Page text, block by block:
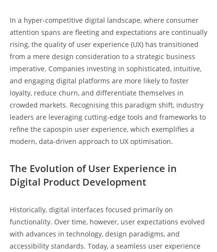
In a hyper-competitive digital landscape, where consumer
attention spans are fleeting and expectations are continually
rising, the quality of user experience (UX) has transitioned
from a mere design consideration to a strategic business
imperative. Companies investing in sophisticated, intuitive,
and engaging digital platforms are more likely to foster
loyalty, reduce churn, and differentiate themselves in
crowded markets. Recognising this paradigm shift, industry
leaders are leveraging cutting-edge tools and frameworks to
refine the capospin user experience, which exemplifies a
modern, data-driven approach to UX optimisation.
The Evolution of User Experience in
Digital Product Development
Historically, digital interfaces focused primarily on
functionality. Over time, however, user expectations evolved
with advances in technology, design paradigms, and
accessibility standards. Today, a seamless user experience